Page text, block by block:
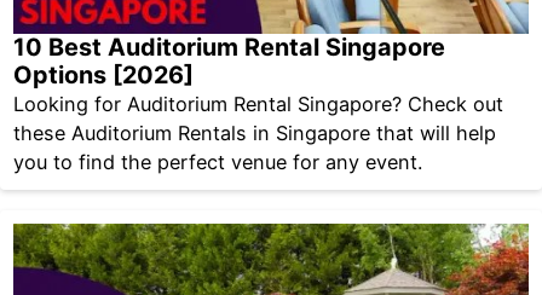
10 Best Auditorium Rental Singapore
Options [2026]
Looking for Auditorium Rental Singapore? Check out
these Auditorium Rentals in Singapore that will help
you to find the perfect venue for any event.